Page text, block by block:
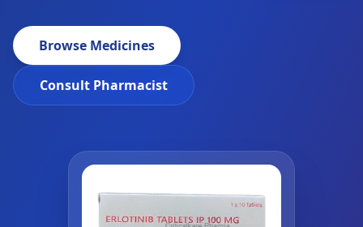
Browse Medicines
Consult Pharmacist